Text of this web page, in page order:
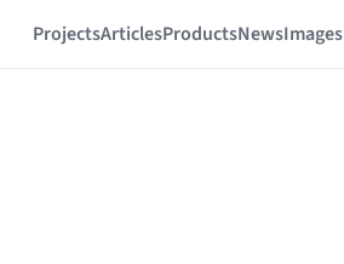
ProjectsArticlesProductsNewsImages